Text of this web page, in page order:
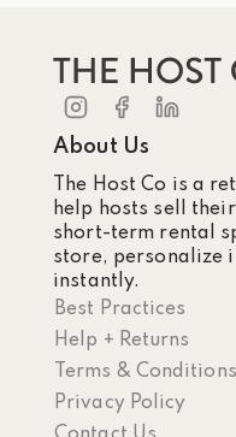
About Us
The Host Co is a
help hosts sell
short-term rental
store, personalize
instantly.
Best Practices
Help + Returns
Terms & Conditions
Privacy Policy